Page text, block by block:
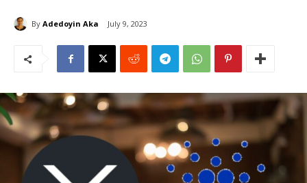
By Adedoyin Aka July 9, 2023